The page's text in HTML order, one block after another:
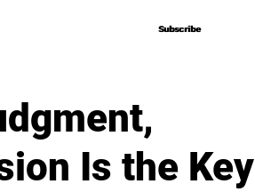
Subscribe
Subscribe
Is the Key